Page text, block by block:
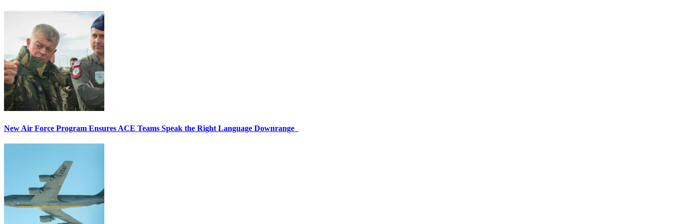
New Air Force Program Ensures ACE Teams Speak the Right Language Downrange